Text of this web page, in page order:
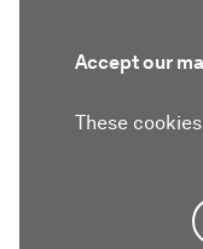
Accept our
These